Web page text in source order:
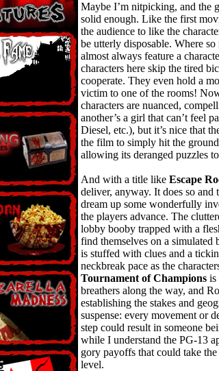
Maybe I’m nitpicking, and the
solid enough. Like the first
the audience to like the
be utterly disposable. Where so
almost always feature a
characters here skip the tired
cooperate. They even hold a
victim to one of the rooms!
characters are nuanced,
another’s a girl that can’t feel
Diesel, etc.), but it’s nice that
the film to simply hit the
allowing its deranged puzzles
And with a title like Escape
deliver, anyway. It does so and
dream up some wonderfully
the players advance. The
lobby booby trapped with a
find themselves on a
is stuffed with clues and a
neckbreak pace as the
Tournament of Champions is
breathers along the way, and
establishing the stakes and
suspense: every movement or
step could result in someone
while I understand the PG-13
gory payoffs that could take the
level.